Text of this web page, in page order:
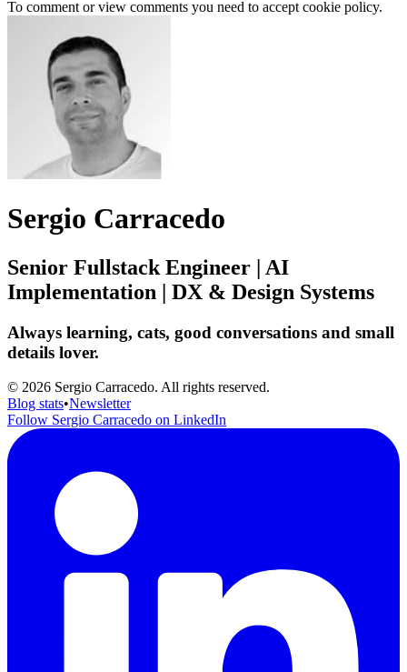
To comment or view comments you need to accept cookie policy.
Sergio Carracedo
Senior Fullstack Engineer | AI
Implementation | DX & Design Systems
Always learning, cats, good conversations and small
details lover.
© 2026 Sergio Carracedo. All rights reserved.
Blog stats•Newsletter
Follow Sergio Carracedo on LinkedIn